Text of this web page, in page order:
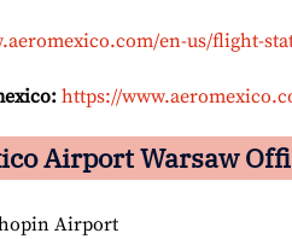
en-us/flight-
https://
Airport Warsaw
Airport